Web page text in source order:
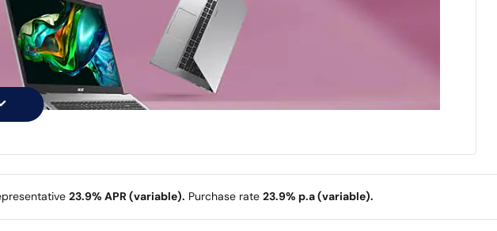
23.9% APR (variable). Purchase rate 23.9% p.a (variable).